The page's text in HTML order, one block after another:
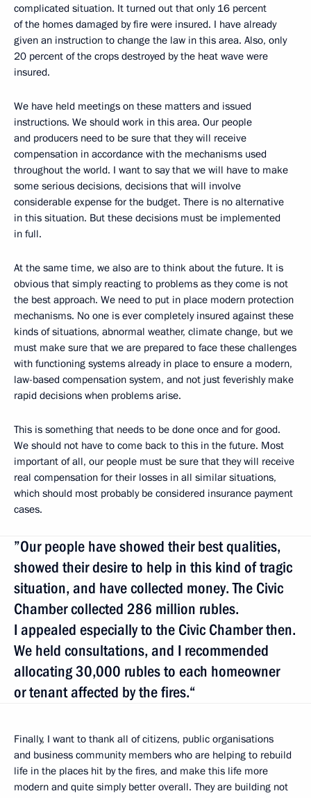
complicated situation. It turned out that only 16 percent
of the homes damaged by fire were insured. I have already
given an instruction to change the law in this area. Also, only
20 percent of the crops destroyed by the heat wave were
insured.
We have held meetings on these matters and issued
instructions. We should work in this area. Our people
and producers need to be sure that they will receive
compensation in accordance with the mechanisms used
throughout the world. I want to say that we will have to make
some serious decisions, decisions that will involve
considerable expense for the budget. There is no alternative
in this situation. But these decisions must be implemented
in full.
At the same time, we also are to think about the future. It is
obvious that simply reacting to problems as they come is not
the best approach. We need to put in place modern protection
mechanisms. No one is ever completely insured against these
kinds of situations, abnormal weather, climate change, but we
must make sure that we are prepared to face these challenges
with functioning systems already in place to ensure a modern,
law-based compensation system, and not just feverishly make
rapid decisions when problems arise.
This is something that needs to be done once and for good.
We should not have to come back to this in the future. Most
important of all, our people must be sure that they will receive
real compensation for their losses in all similar situations,
which should most probably be considered insurance payment
cases.
”Our people have showed their best qualities,
showed their desire to help in this kind of tragic
situation, and have collected money. The Civic
Chamber collected 286 million rubles.
I appealed especially to the Civic Chamber then.
We held consultations, and I recommended
allocating 30,000 rubles to each homeowner
or tenant affected by the fires.“
Finally, I want to thank all of citizens, public organisations
and business community members who are helping to rebuild
life in the places hit by the fires, and make this life more
modern and quite simply better overall. They are building not